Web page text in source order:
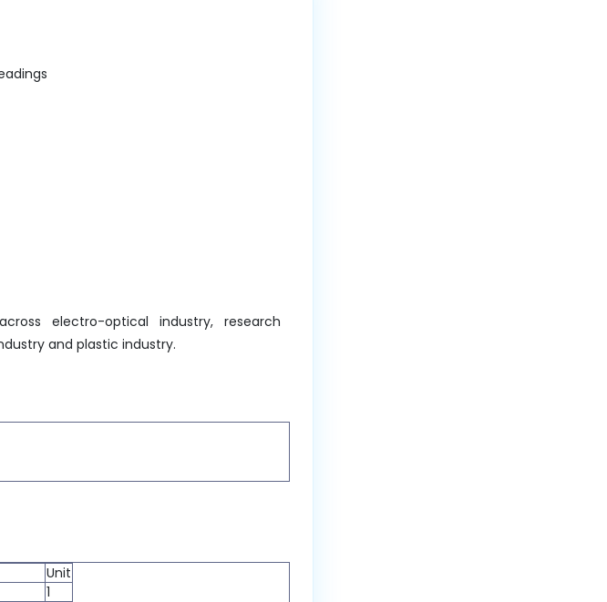
electro-optical industry, research
and plastic industry.
Unit
1